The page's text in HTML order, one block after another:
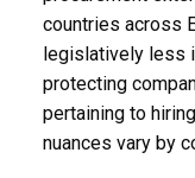
countries across
legislatively less
protecting
pertaining to
nuances vary by